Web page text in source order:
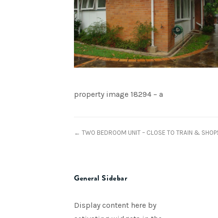
property image 18294 – a
← TWO BEDROOM UNIT – CLOSE TO TRAIN &
General Sidebar
Display content here by